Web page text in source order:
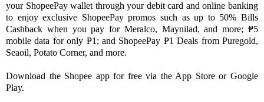
your ShopeePay wallet through your debit card and online banking
to enjoy exclusive ShopeePay promos such as up to 50% Bills
Cashback when you pay for Meralco, Maynilad, and more; ₱5
mobile data for only ₱1; and ShopeePay ₱1 Deals from Puregold,
Seaoil, Potato Corner, and more.
Download the Shopee app for free via the App Store or Google
Play.